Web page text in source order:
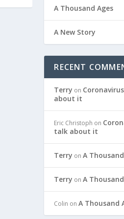
A Thousand Ages
A New Story
RECENT
Terry on
about it
Eric Christoph on
talk about it
Terry onA
Terry onA
Colin onA Thousand